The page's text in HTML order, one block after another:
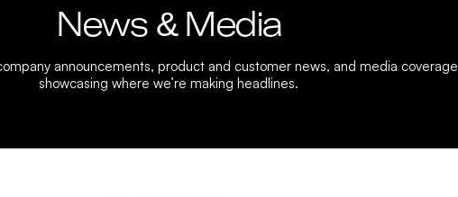
News & Media
announcements, product and customer news, and media coverage
showcasing where we’re making headlines.